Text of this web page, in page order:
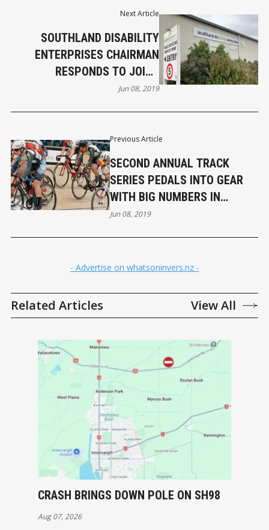
Previous Article
SECOND ANNUAL TRACK
SERIES PEDALS INTO GEAR
WITH BIG NUMBERS IN
INVERCARGILL
Jun 08, 2019
Next Article
SOUTHLAND DISABILITY
ENTERPRISES CHAIRMAN
RESPONDS TO JOINT
STATEMENT BY MAYORS
Jun 08, 2019
- Advertise on whatsoninvers.nz -
Related Articles View All
CRASH BRINGS DOWN POLE ON SH98
Aug 07, 2026